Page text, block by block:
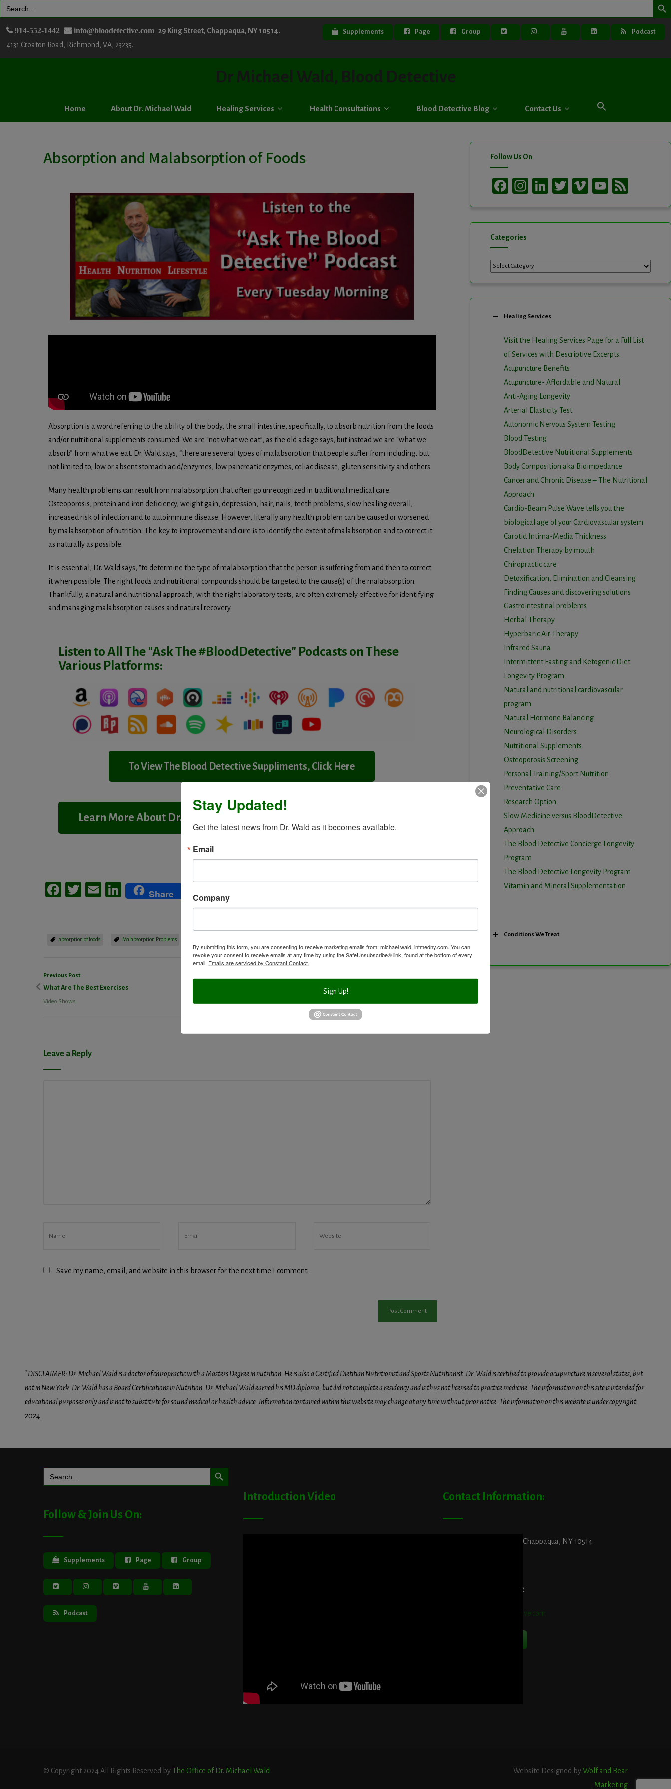
for:
914-552-1442 info@bloodetective.com 29 King Street, Chappaqua, NY 10514.
4131 Croaton Road, Richmond, VA, 23235.
Supplements Page Group Podcast
Dr Michael Wald, Blood Detective
Home About Dr. Michael Wald Healing Services Health Consultations Blood Detective Blog Contact Us
Absorption and Malabsorption of Foods
Absorption is a word referring to the ability of the body, the small intestine, specifically, to absorb nutrition from the foods
and/or nutritional supplements consumed. We are “not what we eat”, as the old adage says, but instead we are “what we
absorb” from what we eat. Dr. Wald says, “there are several types of malabsorption that people suffer from including, but
not limited to, low or absent stomach acid/enzymes, low pancreatic enzymes, celiac disease, gluten sensitivity and others.
Many health problems can result from malabsorption that often go unrecognized in traditional medical care.
Osteoporosis, protein and iron deficiency, weight gain, depression, hair, nails, teeth problems, slow healing overall,
increased risk of infection and to autoimmune disease. However, literally any health problem can be caused or worsened
by malabsorption of nutrition. The key to improvement and cure is to identify the extent of malabsorption and to correct it
as naturally as possible.
It is essential, Dr. Wald says, “to determine the type of malabsorption that the person is suffering from and then to correct
it when possible. The right foods and nutritional compounds should be targeted to the cause(s) of the malabsorption.
Thankfully, a natural and nutritional approach, with the right laboratory tests, are often extremely effective for identifying
and managing malabsorption causes and natural recovery.
Listen to All The "Ask The #BloodDetective" Podcasts on These
Various Platforms:
To View The Blood Detective Suppliments, Click Here
Learn More About Dr. Wald
Facebook
TwitterEmailLinkedIn
Share
absorption of foods Malabsorption Problems
Previous Post
What Are The Best Exercises
Video Shows
Leave a Reply
Save my name, email, and website in this browser for the next time I comment.
Follow Us On
Facebook
Instagram
LinkedIn
TwitterVimeoYouTube
Categories
Healing Services
Visit the Healing Services Page for a Full List
of Services with Descriptive Excerpts.
Acupuncture Benefits
Acupuncture- Affordable and Natural
Anti-Aging Longevity
Arterial Elasticity Test
Autonomic Nervous System Testing
Blood Testing
BloodDetective Nutritional Supplements
Body Composition aka Bioimpedance
Cancer and Chronic Disease – The Nutritional
Approach
Cardio-Beam Pulse Wave tells you the
biological age of your Cardiovascular system
Carotid Intima-Media Thickness
Chelation Therapy by mouth
Chiropractic care
Detoxification, Elimination and Cleansing
Finding Causes and discovering solutions
Gastrointestinal problems
Herbal Therapy
Hyperbaric Air Therapy
Infrared Sauna
Intermittent Fasting and Ketogenic Diet
Longevity Program
Natural and nutritional cardiovascular
program
Natural Hormone Balancing
Neurological Disorders
Nutritional Supplements
Osteoporosis Screening
Personal Training/Sport Nutrition
Preventative Care
Research Option
Slow Medicine versus BloodDetective
Approach
The Blood Detective Concierge Longevity
Program
The Blood Detective Longevity Program
Vitamin and Mineral Supplementation
Conditions We Treat
*DISCLAIMER: Dr. Michael Wald is a doctor of chiropractic with a Masters Degree in nutrition. He is also a Certified Dietitian Nutritionist and Sports Nutritionist. Dr. Wald is certified to provide acupuncture in several states, but
not in New York. Dr. Wald has a Board Certifications in Nutrition. Dr. Michael Wald earned his MD diploma, but did not complete a residency and is thus not licensed to practice medicine. The information on this site is intended for
educational purposes only and is not to substitute for sound medical or health advice. Information contained within this website may change at any time without prior notice. The information on this website is under copyright,
2024.
Search
for:
Search Button
Follow & Join Us On:
Supplements Page Group
Podcast
Introduction Video Contact Information:
29 King Street, Chappaqua, NY 10514.
914-552-1442
info@blooddetective.com
© Copyright 2024 All Rights Reserved by The Office of Dr. Michael Wald Website Designed byWolf and Bear
Marketing
Stay Updated!
Get the latest news from Dr. Wald as it becomes available.
Email
Company
By submitting this form, you are consenting to receive marketing emails from: michael wald, intmedny.com. You can
revoke your consent to receive emails at any time by using the SafeUnsubscribe® link, found at the bottom of every
email. Emails are serviced by Constant Contact.
Sign Up!